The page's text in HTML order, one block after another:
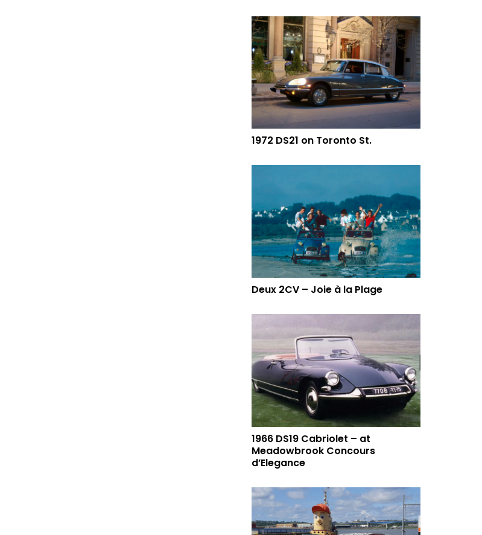
1972 DS21 on Toronto St.
Deux 2CV – Joie à la Plage
1966 DS19 Cabriolet – at
Meadowbrook Concours
d’Elegance